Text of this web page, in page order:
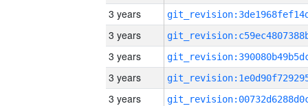
3 years
3 years
3 years
3 years
3 years